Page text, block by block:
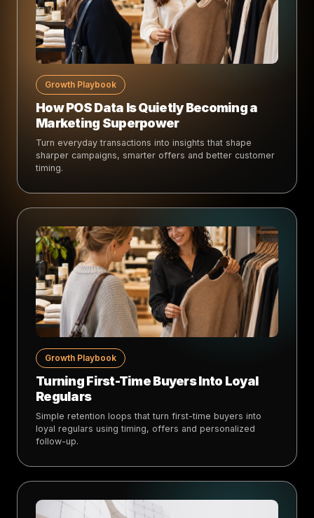
Growth Playbook
How POS Data Is Quietly Becoming a
Marketing Superpower
Turn everyday transactions into insights that shape
sharper campaigns, smarter offers and better customer
timing.
Growth Playbook
Turning First-Time Buyers Into Loyal
Regulars
Simple retention loops that turn first-time buyers into
loyal regulars using timing, offers and personalized
follow-up.